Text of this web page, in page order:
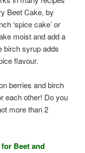
Beet Cake, by
‘spice cake’ or
moist and add a
birch syrup adds
flavour.
berries and birch
each other! Do you
more than 2
Beet and